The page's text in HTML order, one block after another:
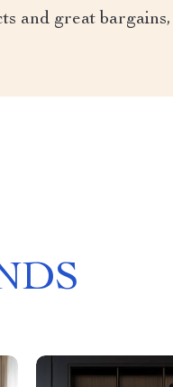
and great